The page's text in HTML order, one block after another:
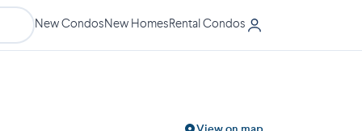
New CondosNew HomesRental Condos